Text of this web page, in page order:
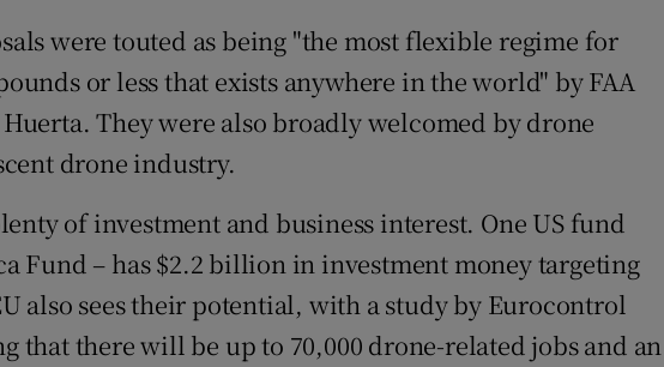
were touted as being "the most flexible regime for
or less that exists anywhere in the world" by FAA
They were also broadly welcomed by drone
drone industry.
of investment and business interest. One US fund
Fund – has $2.2 billion in investment money targeting
also sees their potential, with a study by Eurocontrol
that there will be up to 70,000 drone-related jobs and an